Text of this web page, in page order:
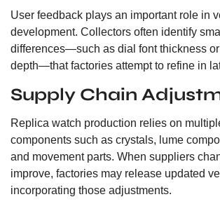
User feedback plays an important role in
development. Collectors often identify
differences—such as dial font thickness
depth—that factories attempt to refine in
Supply Chain
Replica watch production relies on
components such as crystals, lume
and movement parts. When suppliers
improve, factories may release updated
incorporating those adjustments.